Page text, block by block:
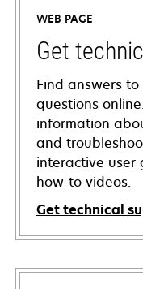
WEB PAGE
Get
Find answers
questions
information
and
interactive user
how-to videos.
Get technical
opens
in